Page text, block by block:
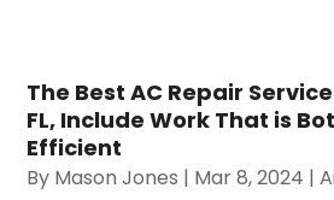
The Best AC Repair
FL, Include Work That is
Efficient
By Mason Jones | Mar 8, 2024 |